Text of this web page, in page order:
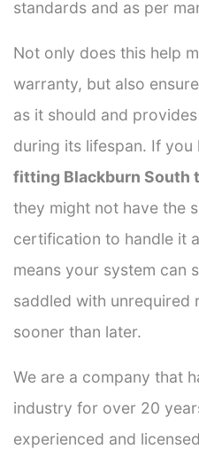
standards and as per
Not only does this help
warranty, but also
as it should and
during its lifespan. If you
fitting Blackburn South
they might not have the
certification to handle it
means your system can
saddled with unrequired
sooner than later.
We are a company that
industry for over 20
experienced and